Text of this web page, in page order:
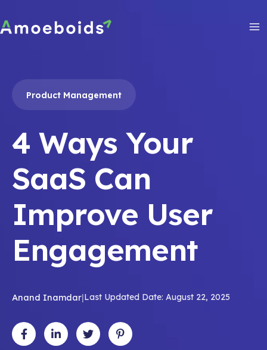
to
content
Product Management
4 Ways Your
SaaS Can
Improve User
Engagement
Anand Inamdar|Last Updated Date: August 22, 2025